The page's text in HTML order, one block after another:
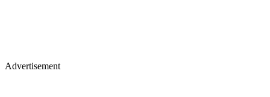
Advertisement